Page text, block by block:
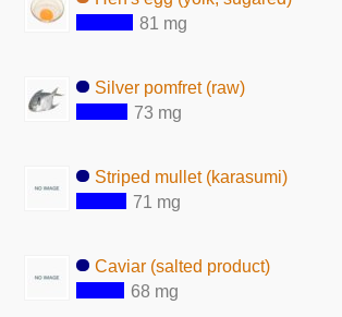
81 mg
Silver pomfret (raw)
73 mg
Striped mullet (karasumi)
71 mg
Caviar (salted product)
68 mg